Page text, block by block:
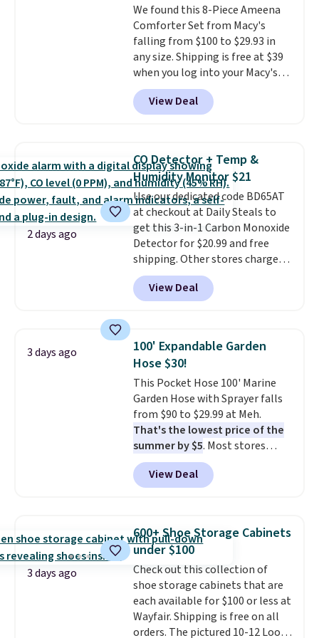
an Amazon Prime account for
free shipping. Otherwise, it adds
$6.
We found this 8-Piece Ameena
Comforter Set from Macy's
falling from $100 to $29.93 in
any size. Shipping is free at $39
when you log into your Macy's
account, or it adds $10.95.
a floral pattern but if you
reverse it there's a stripe
has eight. It has solid reviews at
4.3 out of 5 stars.
View Deal
2 days ago
CO Detector + Temp &
Humidity Monitor $21
Use our dedicated code BD65AT
at checkout at Daily Steals to
get this 3-in-1 Carbon Monoxide
Detector for $20.99 and free
shipping. Other stores charge
anywhere from $24.99 to $74.99
for similar detectors. Beyond
carbon monoxide detection, it
humidity so you have a full
picture of your indoor air quality
at a glance.
installation required. The
electrochemical sensor is highly
responsive and triggers an alert
when CO levels reach a
dangerous concentration. A
practical safety essential for
homes, RVs, and garages.
View Deal
3 days ago
100' Expandable Garden
Hose $30!
This Pocket Hose 100' Marine
Garden Hose with Sprayer falls
from $90 to $29.99 at Meh.
That's the lowest price of the
summer by $5. Most stores
charge around $90. It's designed
to be lightweight and kink-free,
making this more manageable
traditional heavy rubber hose.
Shipping is free when you sign
into or create a free account,
select the $9.99 shipping
option, and use code BDFREE at
checkout.
View Deal
3 days ago
600+ Shoe Storage Cabinets
under $100
Check out this collection of
shoe storage cabinets that are
each available for $100 or less at
Wayfair. Shipping is free on all
orders. The pictured 10-12 Loon